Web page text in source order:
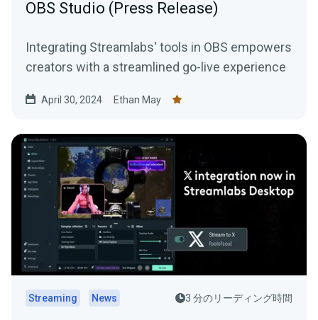
OBS Studio (Press Release)
Integrating Streamlabs' tools in OBS empowers
creators with a streamlined go-live experience
April 30, 2024 Ethan May
Streaming News 3 分のリーディング時間